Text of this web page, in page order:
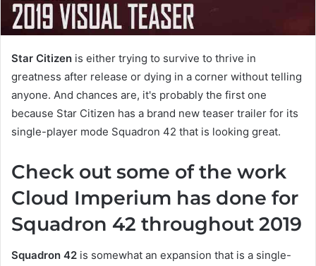
Star Citizen is either trying to survive to thrive in
greatness after release or dying in a corner without telling
anyone. And chances are, it's probably the first one
because Star Citizen has a brand new teaser trailer for its
single-player mode Squadron 42 that is looking great.
Check out some of the work
Cloud Imperium has done for
Squadron 42 throughout 2019
Squadron 42 is somewhat an expansion that is a single-